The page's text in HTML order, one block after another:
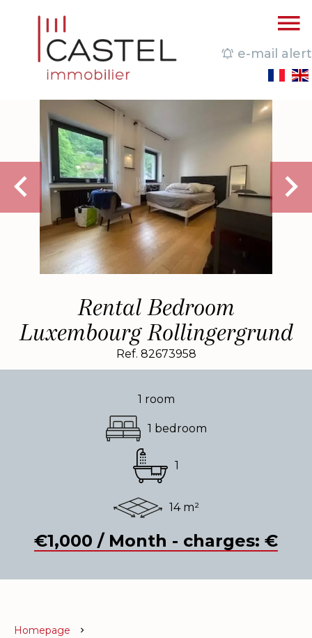
e-mail alert
Rental Bedroom
Luxembourg Rollingergrund
Ref. 82673958
1 room
1 bedroom
1
14 m²
€1,000 / Month - charges: €
Homepage